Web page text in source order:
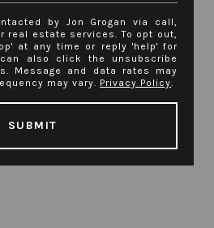
by Jon Grogan via call,
real estate services. To opt out,
at any time or reply 'help' for
also click the unsubscribe
Message and data rates may
may vary. Privacy Policy.
SUBMIT